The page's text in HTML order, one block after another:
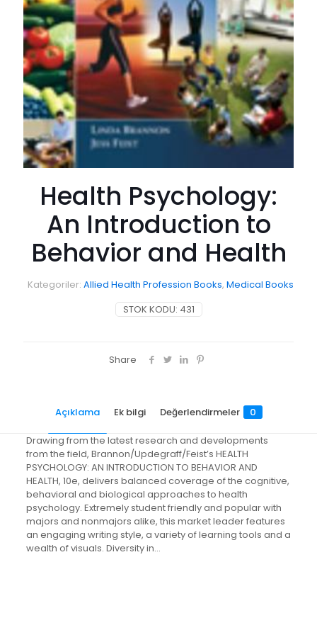
Health Psychology:
An Introduction to
Behavior and Health
STOK KODU: 431
Kategoriler: Allied Health Profession Books, Medical Books
Share
Açıklama Ek bilgi Değerlendirmeler 0
Drawing from the latest research and developments
from the field, Brannon/Updegraff/Feist’s HEALTH
PSYCHOLOGY: AN INTRODUCTION TO BEHAVIOR AND
HEALTH, 10e, delivers balanced coverage of the cognitive,
behavioral and biological approaches to health
psychology. Extremely student friendly and popular with
majors and nonmajors alike, this market leader features
an engaging writing style, a variety of learning tools and a
wealth of visuals. Diversity in…